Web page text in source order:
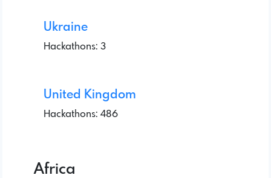
Ukraine
Hackathons: 3
United Kingdom
Hackathons: 486
Africa